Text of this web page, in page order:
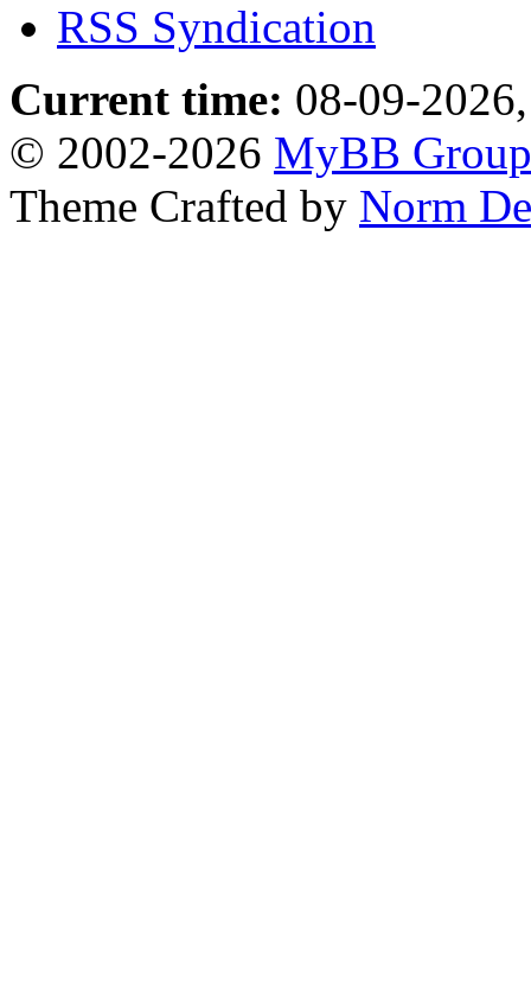
RSS Syndication
Current time: 08-09-
© 2002-2026 MyBB Group
Theme Crafted by Norm